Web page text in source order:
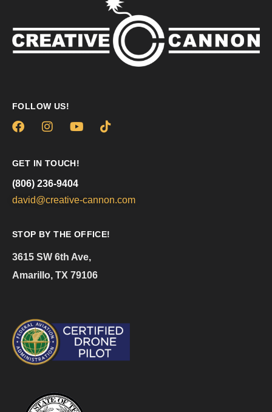
FOLLOW US!
GET IN TOUCH!
(806) 236-9404
david@creative-cannon.com
STOP BY THE OFFICE!
3615 SW 6th Ave,
Amarillo, TX 79106